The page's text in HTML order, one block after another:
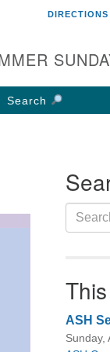
UU Church of
W Weisheimer Rd
OH 43214
DIRECTIONS
Search
Search
for:
ASH
Sunday,